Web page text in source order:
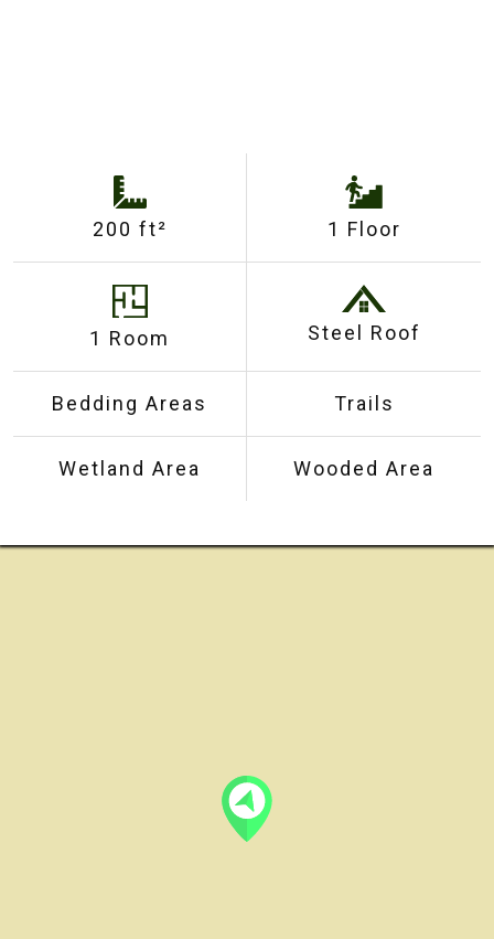
200 ft² 1 Floor
1 Room Steel Roof
Bedding Areas Trails
Wetland Area Wooded Area